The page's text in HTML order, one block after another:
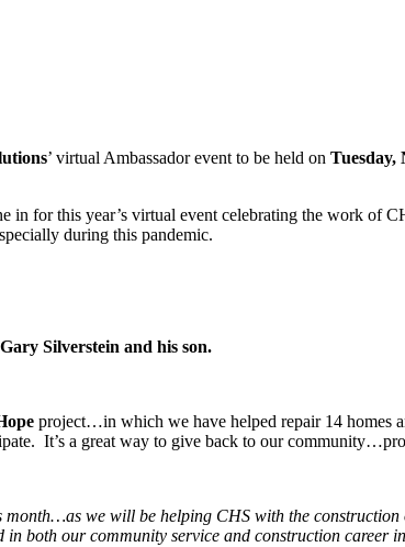
’ virtual Ambassador event to be held on Tuesday,
in for this year’s virtual event celebrating the work of
during this pandemic.
Silverstein and his son.
project…in which we have helped repair 14 homes
It’s a great way to give back to our
we will be helping CHS with the construction
both our community service and construction career